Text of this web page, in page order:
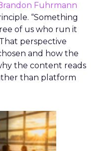
Fuhrmann
“Something
of us who run it
perspective
and how the
the content reads
than platform